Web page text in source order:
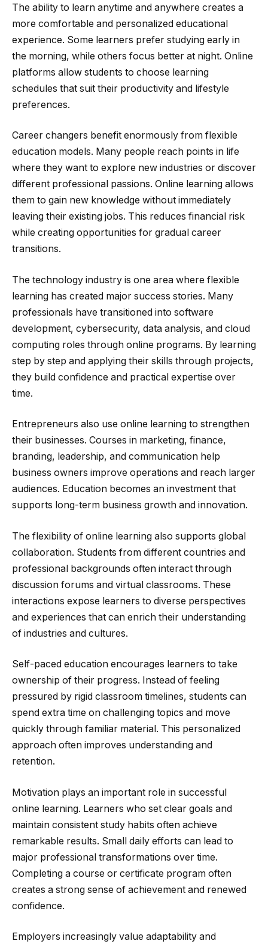
The ability to learn anytime and anywhere creates a
more comfortable and personalized educational
experience. Some learners prefer studying early in
the morning, while others focus better at night. Online
platforms allow students to choose learning
schedules that suit their productivity and lifestyle
preferences.
Career changers benefit enormously from flexible
education models. Many people reach points in life
where they want to explore new industries or discover
different professional passions. Online learning allows
them to gain new knowledge without immediately
leaving their existing jobs. This reduces financial risk
while creating opportunities for gradual career
transitions.
The technology industry is one area where flexible
learning has created major success stories. Many
professionals have transitioned into software
development, cybersecurity, data analysis, and cloud
computing roles through online programs. By learning
step by step and applying their skills through projects,
they build confidence and practical expertise over
time.
Entrepreneurs also use online learning to strengthen
their businesses. Courses in marketing, finance,
branding, leadership, and communication help
business owners improve operations and reach larger
audiences. Education becomes an investment that
supports long-term business growth and innovation.
The flexibility of online learning also supports global
collaboration. Students from different countries and
professional backgrounds often interact through
discussion forums and virtual classrooms. These
interactions expose learners to diverse perspectives
and experiences that can enrich their understanding
of industries and cultures.
Self-paced education encourages learners to take
ownership of their progress. Instead of feeling
pressured by rigid classroom timelines, students can
spend extra time on challenging topics and move
quickly through familiar material. This personalized
approach often improves understanding and
retention.
Motivation plays an important role in successful
online learning. Learners who set clear goals and
maintain consistent study habits often achieve
remarkable results. Small daily efforts can lead to
major professional transformations over time.
Completing a course or certificate program often
creates a strong sense of achievement and renewed
confidence.
Employers increasingly value adaptability and